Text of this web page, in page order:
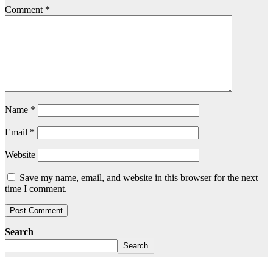
Comment *
Name *
Email *
Website
Save my name, email, and website in this browser for the next
time I comment.
Search
Search